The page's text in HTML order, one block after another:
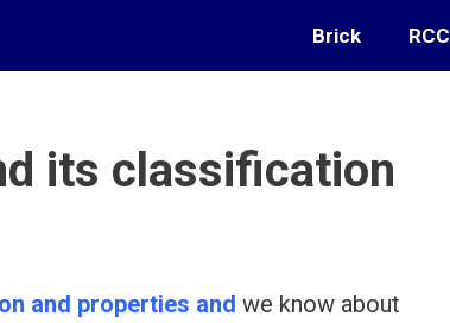
Brick RCC
its classification
and properties and we know about